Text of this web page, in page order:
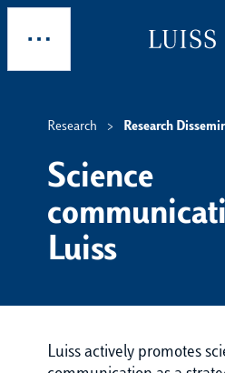
Skip to main content
Research Research
Science
Luiss
Luiss actively promotes